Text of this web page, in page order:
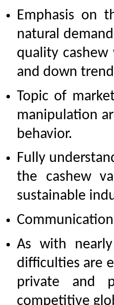
Emphasis on
natural
quality
and down
Topic of
manipulation
behavior.
Fully
the cashew
sustainable
As with
difficulties are
private and
competitive